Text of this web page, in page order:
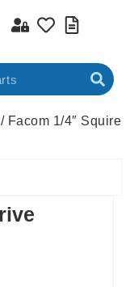
/ Facom 1/4″ Squire